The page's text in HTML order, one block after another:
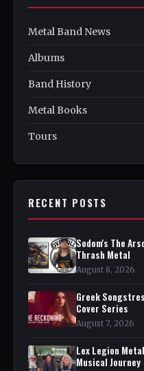
Metal Band News
Albums
Band History
Metal Books
Tours
RECENT POSTS
Sodom's The
Thrash Metal
August 8, 2026
Greek
Cover Series
August 7, 2026
Lex Legion
Musical Journey